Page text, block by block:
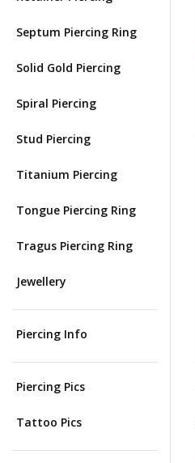
Septum Piercing Ring
Solid Gold Piercing
Spiral Piercing
Stud Piercing
Titanium Piercing
Tongue Piercing Ring
Tragus Piercing Ring
Jewellery
Piercing Info
Piercing Pics
Tattoo Pics